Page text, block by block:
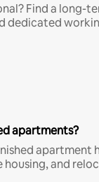
Find a long-
dedicated
apartments?
apartment
and